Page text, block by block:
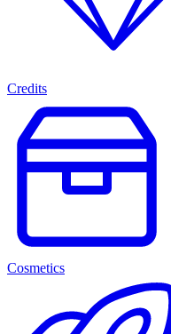
Credits
Cosmetics